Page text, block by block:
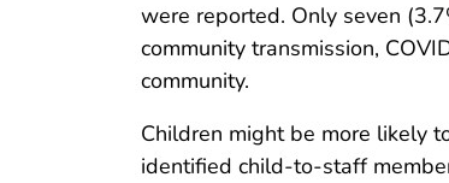
were reported. Only seven
community transmission,
community.
Children might be more likely
identified child-to-staff